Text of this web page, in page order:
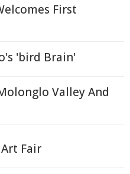
First
'bird Brain'
Valley And
Fair